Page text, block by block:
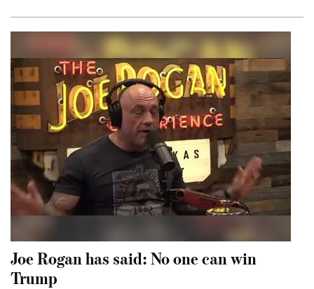
Joe Rogan has said: No one can win
Trump